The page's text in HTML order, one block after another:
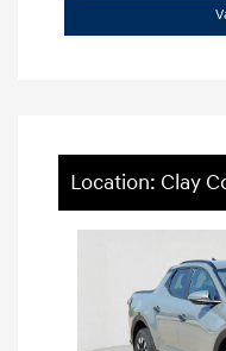
Location: Clay